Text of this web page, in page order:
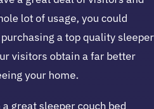
lot of usage, you could
a top quality sleeper
visitors obtain a far better
your home.
great sleeper couch bed